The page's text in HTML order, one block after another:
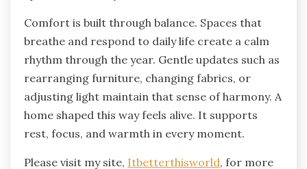
Comfort is built through balance. Spaces that
breathe and respond to daily life create a calm
rhythm through the year. Gentle updates such as
rearranging furniture, changing fabrics, or
adjusting light maintain that sense of harmony. A
home shaped this way feels alive. It supports
rest, focus, and warmth in every moment.
Please visit my site, Itbetterthisworld, for more